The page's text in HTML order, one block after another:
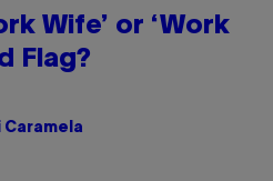
Wife’ or ‘Work
Flag?
Caramela